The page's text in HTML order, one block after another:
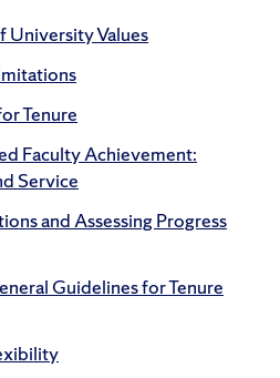
University Values
Tenure
Faculty Achievement:
Service
and Assessing Progress
Guidelines for Tenure